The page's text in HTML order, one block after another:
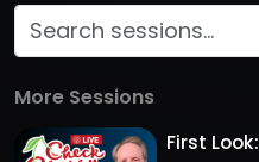
More Sessions
First